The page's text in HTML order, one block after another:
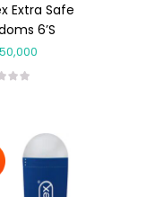
Extra Safe
6’s
50,000